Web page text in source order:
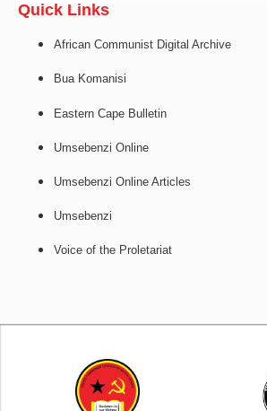
Quick Links
African Communist Digital Archive
Bua Komanisi
Eastern Cape Bulletin
Umsebenzi Online
Umsebenzi Online Articles
Umsebenzi
Voice of the Proletariat